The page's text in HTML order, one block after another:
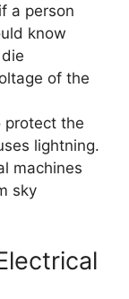
a person
know
of the
protect the
lightning.
machines
sky